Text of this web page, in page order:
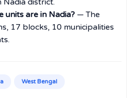
Nadia district.
units are in Nadia? — The
17 blocks, 10 municipalities
West Bengal